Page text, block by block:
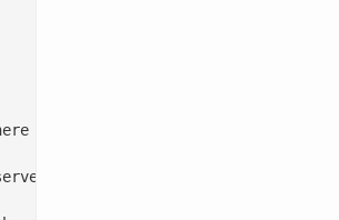
there is often a sense of being
because he needs to add